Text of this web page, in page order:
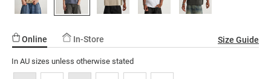
Online In-Store Size Guide
In AU sizes unless otherwise stated